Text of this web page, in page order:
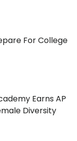
For College
Earns AP
Diversity